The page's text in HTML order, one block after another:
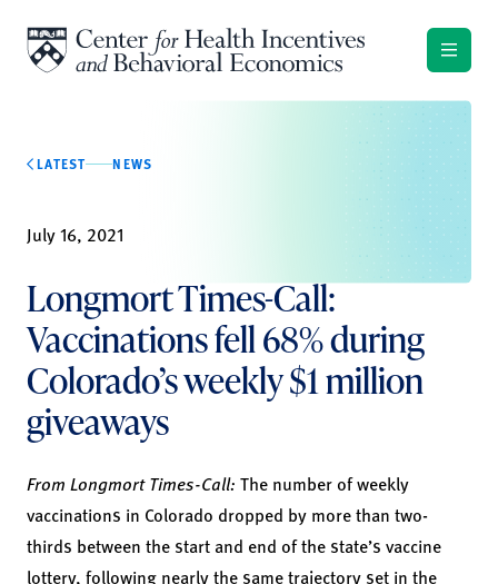
LATEST NEWS
July 16, 2021
Longmort Times-Call:
Vaccinations fell 68% during
Colorado’s weekly $1 million
giveaways
From Longmort Times-Call: The number of weekly
vaccinations in Colorado dropped by more than two-
thirds between the start and end of the state’s vaccine
lottery, following nearly the same trajectory set in the